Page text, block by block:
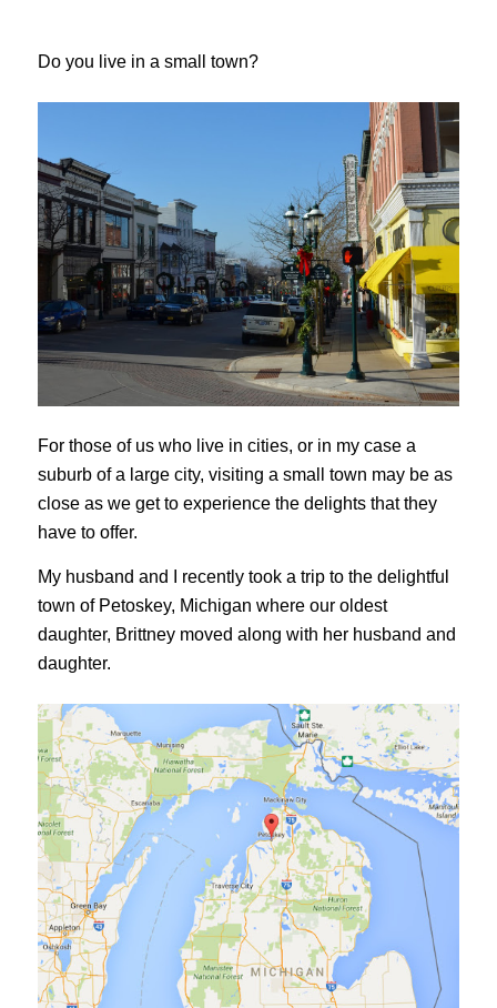
Do you live in a small town?
For those of us who live in cities, or in my case a
suburb of a large city, visiting a small town may be as
close as we get to experience the delights that they
have to offer.
My husband and I recently took a trip to the delightful
town of Petoskey, Michigan where our oldest
daughter, Brittney moved along with her husband and
daughter.